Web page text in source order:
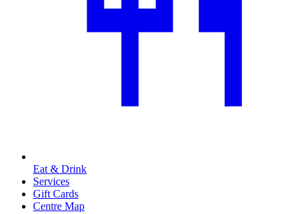
Eat & Drink
Services
Gift Cards
Centre Map